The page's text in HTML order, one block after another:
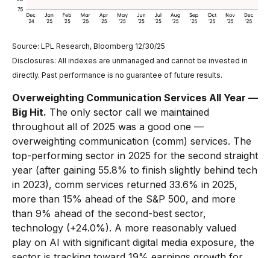
Source: LPL Research, Bloomberg 12/30/25
Disclosures: All indexes are unmanaged and cannot be invested in
directly. Past performance is no guarantee of future results.
Overweighting Communication Services All Year —
Big Hit. The only sector call we maintained
throughout all of 2025 was a good one —
overweighting communication (comm) services. The
top-performing sector in 2025 for the second straight
year (after gaining 55.8% to finish slightly behind tech
in 2023), comm services returned 33.6% in 2025,
more than 15% ahead of the S&P 500, and more
than 9% ahead of the second-best sector,
technology (+24.0%). A more reasonably valued
play on AI with significant digital media exposure, the